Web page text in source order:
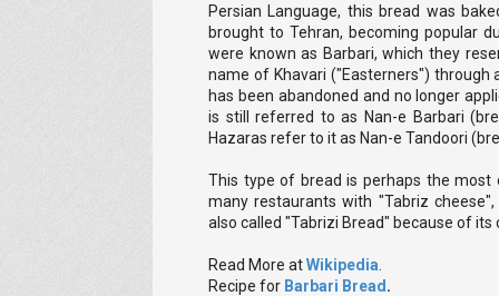
Persian Language, this bread was
brought to Tehran, becoming popular
were known as Barbari, which they
name of Khavari ("Easterners") through
has been abandoned and no longer
is still referred to as Nan-e Barbari
Hazaras refer to it as Nan-e Tandoori
This type of bread is perhaps the most
many restaurants with "Tabriz
also called "Tabrizi Bread" because of
Read More atWikipedia
Recipe for Barbari Bread .